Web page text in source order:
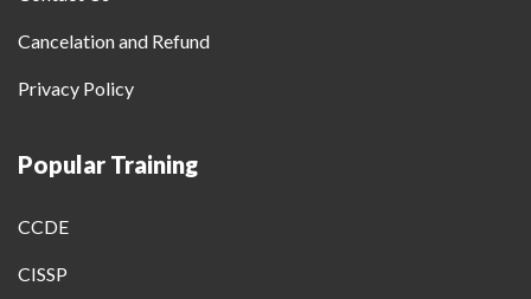
Cancelation and Refund
Privacy Policy
Popular Training
CCDE
CISSP